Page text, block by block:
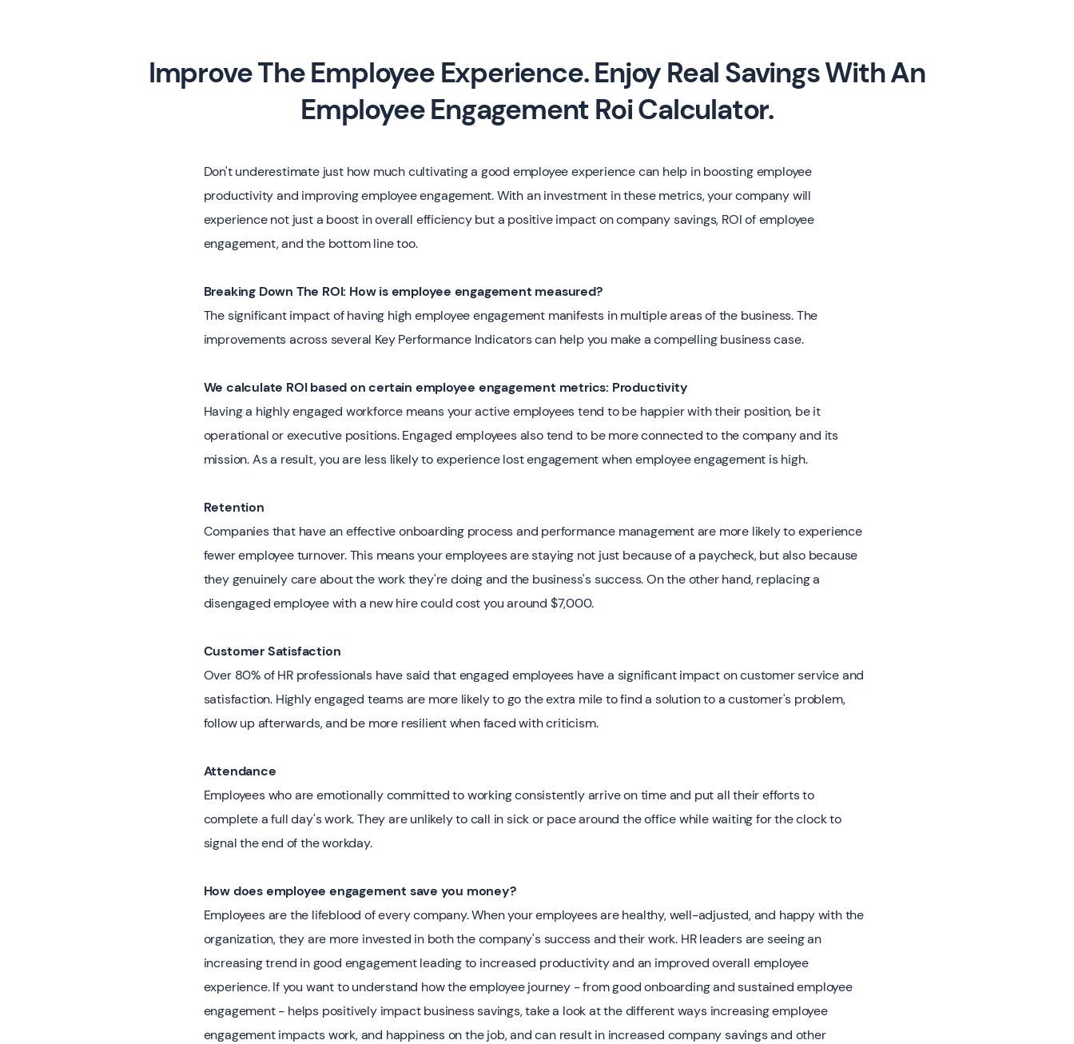
Improve The Employee Experience. Enjoy Real Savings With An
Employee Engagement Roi Calculator.
Don't underestimate just how much cultivating a good employee experience can help in boosting employee
productivity and improving employee engagement. With an investment in these metrics, your company will
experience not just a boost in overall efficiency but a positive impact on company savings, ROI of employee
engagement, and the bottom line too.
Breaking Down The ROI: How is employee engagement measured?
The significant impact of having high employee engagement manifests in multiple areas of the business. The
improvements across several Key Performance Indicators can help you make a compelling business case.
We calculate ROI based on certain employee engagement metrics: Productivity
Having a highly engaged workforce means your active employees tend to be happier with their position, be it
operational or executive positions. Engaged employees also tend to be more connected to the company and its
mission. As a result, you are less likely to experience lost engagement when employee engagement is high.
Retention
Companies that have an effective onboarding process and performance management are more likely to experience
fewer employee turnover. This means your employees are staying not just because of a paycheck, but also because
they genuinely care about the work they're doing and the business's success. On the other hand, replacing a
disengaged employee with a new hire could cost you around $7,000.
Customer Satisfaction
Over 80% of HR professionals have said that engaged employees have a significant impact on customer service and
satisfaction. Highly engaged teams are more likely to go the extra mile to find a solution to a customer's problem,
follow up afterwards, and be more resilient when faced with criticism.
Attendance
Employees who are emotionally committed to working consistently arrive on time and put all their efforts to
complete a full day's work. They are unlikely to call in sick or pace around the office while waiting for the clock to
signal the end of the workday.
How does employee engagement save you money? ‍
Employees are the lifeblood of every company. When your employees are healthy, well-adjusted, and happy with the
organization, they are more invested in both the company's success and their work. HR leaders are seeing an
increasing trend in good engagement leading to increased productivity and an improved overall employee
experience. If you want to understand how the employee journey - from good onboarding and sustained employee
engagement - helps positively impact business savings, take a look at the different ways increasing employee
engagement impacts work, and happiness on the job, and can result in increased company savings and other